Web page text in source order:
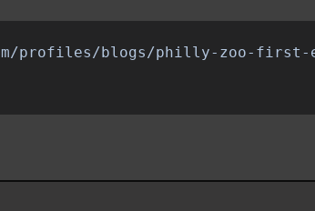
profiles/blogs/philly-zoo-first-